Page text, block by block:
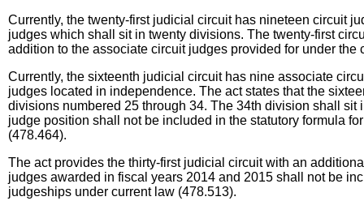
Currently, the twenty-first judicial circuit has nineteen circuit
judges which shall sit in twenty divisions. The twenty-first
addition to the associate circuit judges provided for under the
Currently, the sixteenth judicial circuit has nine associate
judges located in independence. The act states that the
divisions numbered 25 through 34. The 34th division shall
judge position shall not be included in the statutory formula
(478.464).
The act provides the thirty-first judicial circuit with an
judges awarded in fiscal years 2014 and 2015 shall not be
judgeships under current law (478.513).